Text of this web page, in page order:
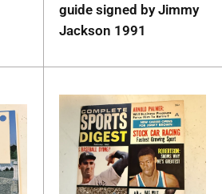
guide signed by Jimmy
Jackson 1991